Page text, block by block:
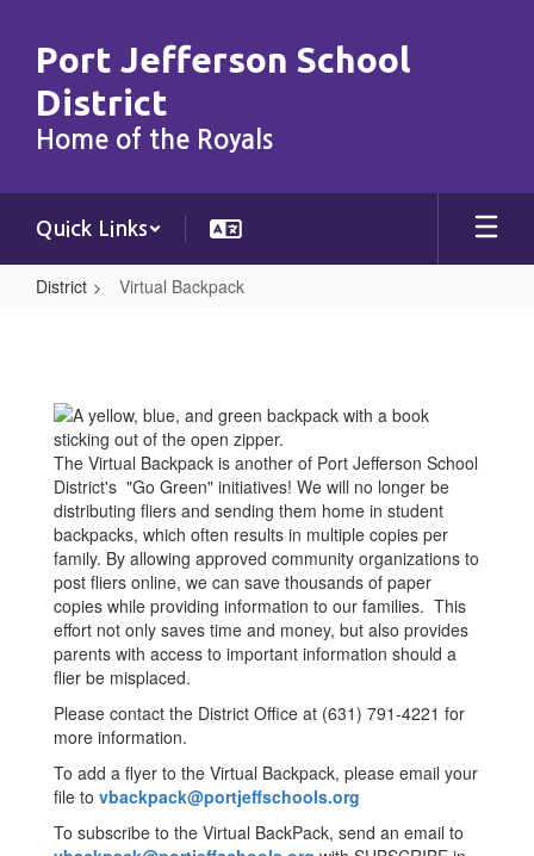
content
Port Jefferson School
District
Home of the Royals
Quick Links
District Virtual Backpack
The Virtual Backpack is another of Port Jefferson School
District's "Go Green" initiatives! We will no longer be
distributing fliers and sending them home in student
backpacks, which often results in multiple copies per
family. By allowing approved community organizations to
post fliers online, we can save thousands of paper
copies while providing information to our families. This
effort not only saves time and money, but also provides
parents with access to important information should a
flier be misplaced.
Please contact the District Office at (631) 791-4221 for
more information.
To add a flyer to the Virtual Backpack, please email your
file to vbackpack@portjeffschools.org
To subscribe to the Virtual BackPack, send an email to